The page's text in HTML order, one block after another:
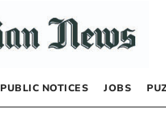
PUBLIC NOTICES JOBS